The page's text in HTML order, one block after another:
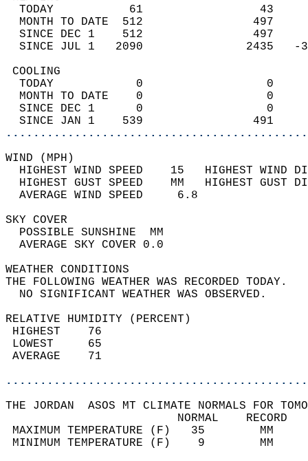
TODAY           61
MONTH TO DATE  512
SINCE DEC 1    512
SINCE JUL 1   2090
TODAY            0
MONTH TO DATE    0
SINCE DEC 1      0
SINCE JAN 1    539
WIND
HIGHEST WIND SPEED    15   HIGHEST
HIGHEST GUST SPEED    MM
AVERAGE WIND
SKY
POSSIBLE
AVERAGE SKY
WEATHER
THE FOLLOWING WEATHER
NO SIGNIFICANT
RELATIVE HUMIDITY (PERCENT)
THE JORDAN  ASOS MT CLIMATE NORMALS FOR
MAXIMUM TEMPERATURE
MINIMUM TEMPERATURE